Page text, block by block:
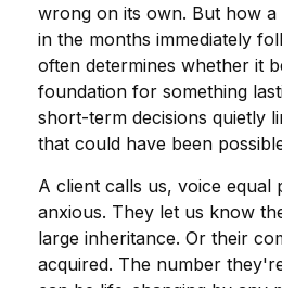
wrong on its own. But how a
in the months immediately
often determines whether it
foundation for something
short-term decisions quietly
that could have been
A client calls us, voice equal
anxious. They let us know
large inheritance. Or their
acquired. The number